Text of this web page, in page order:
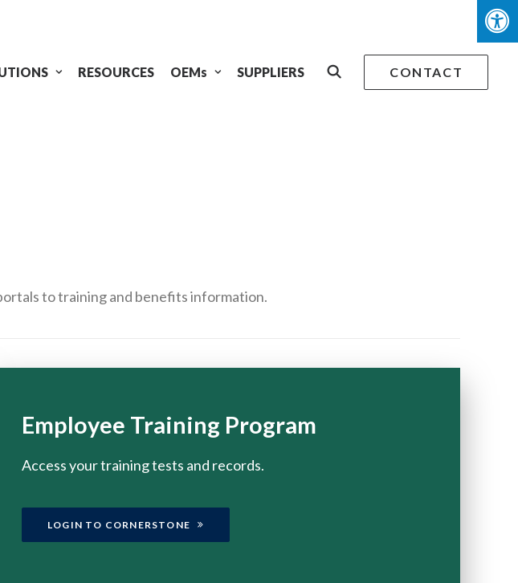
RESOURCES OEMs SUPPLIERS CONTACT
to training and benefits information.
Employee Training Program
Access your training tests and records.
LOGIN TO CORNERSTONE